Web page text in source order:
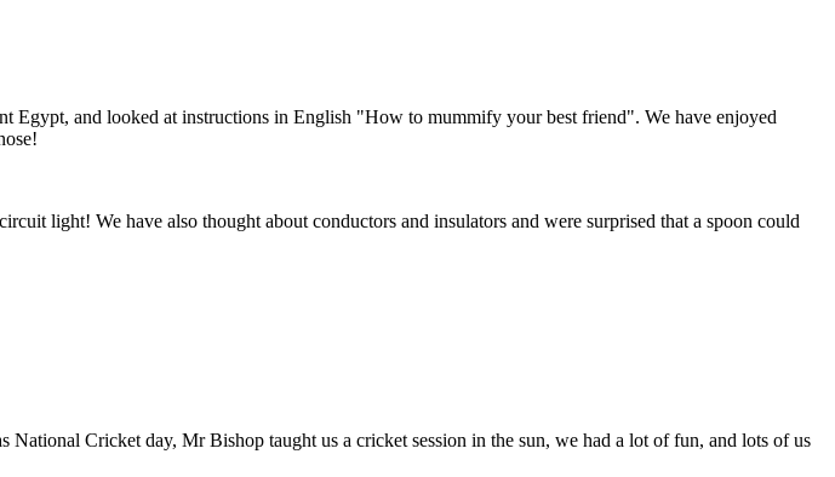
Egypt, and looked at instructions in English "How to mummify your best friend". We have enjoyed
light! We have also thought about conductors and insulators and were surprised that a spoon could
Cricket day, Mr Bishop taught us a cricket session in the sun, we had a lot of fun, and lots of us